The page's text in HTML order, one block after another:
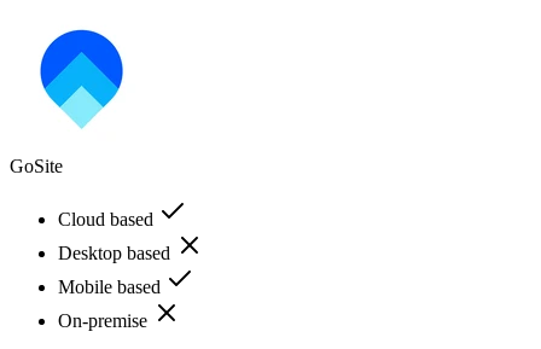
GoSite
Cloud based
Desktop based
Mobile based
On-premise